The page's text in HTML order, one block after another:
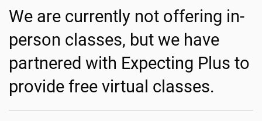
We are currently not offering in-
person classes, but we have
partnered with Expecting Plus to
provide free virtual classes.